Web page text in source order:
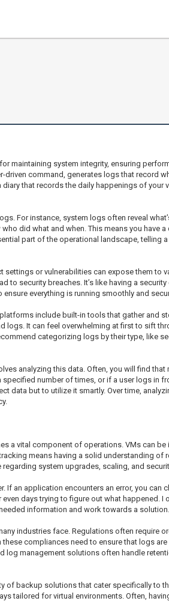
maintaining system integrity, ensuring
command, generates logs that record
that records the daily happenings of
For instance, system logs often reveal
did what and when. This means you have
part of the operational landscape, telling
settings or vulnerabilities can expose them
security breaches. It’s like having a
everything is running smoothly and
include built-in tools that gather and
It can feel overwhelming at first to sift
categorizing logs by their type, like
analyzing this data. Often, you will find
number of times, or if a user logs in
data but to utilize it smartly. Over time,
a vital component of operations. VMs can
means having a solid understanding
system upgrades, scaling, and
an application encounters an error, you can
days trying to figure out what happened. I
information and work towards a solution.
industries face. Regulations often require
compliances need to ensure that logs
management solutions often handle
of backup solutions that cater specifically to
tailored for virtual environments. Often,